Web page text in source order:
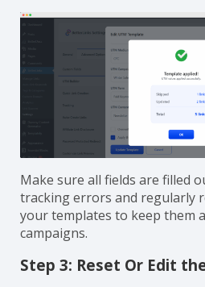
Make sure all fields are filled
tracking errors and regularly
your templates to keep them
campaigns.
Step 3: Reset Or Edit